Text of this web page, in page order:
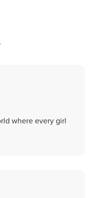
where every girl